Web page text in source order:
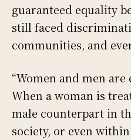
guaranteed equality
still faced
communities, and
“Women and men
When a woman is
male counterpart in
society, or even